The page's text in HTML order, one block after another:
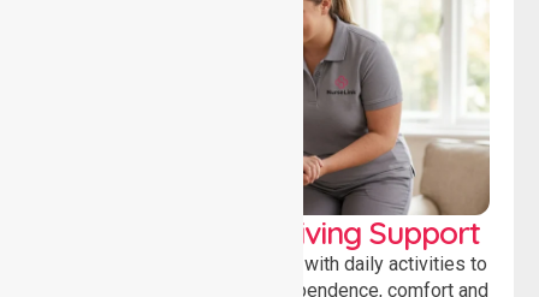
Personal & Daily Living Support
Offering essential assistance with daily activities to
help individuals maintain independence, comfort and